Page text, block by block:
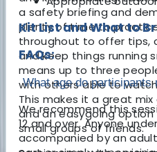
a safety briefing and
plenty of time to
throughout to offer tips,
and keep things running
means up to three
with others able to
This makes it a great
and an easygoing option
small groups of friends.
Kit List and What to
FAQs:
What age do participants
We recommend this
12 and over. Anyone
accompanied by an